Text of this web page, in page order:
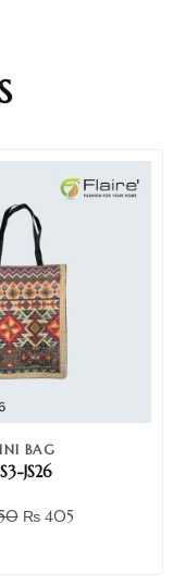
BAG
JS26
₨405